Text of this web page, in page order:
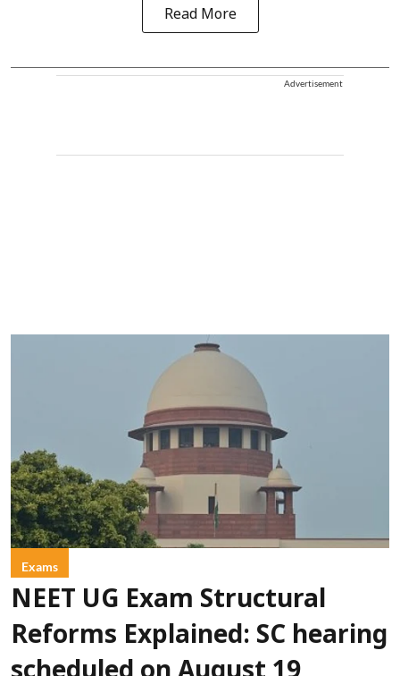
Read More
Advertisement
Exams
NEET UG Exam Structural
Reforms Explained: SC hearing